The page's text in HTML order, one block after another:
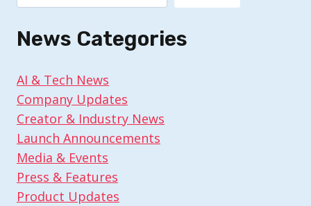
News Categories
AI & Tech News
Company Updates
Creator & Industry News
Launch Announcements
Media & Events
Press & Features
Product Updates